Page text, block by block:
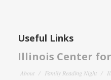
Useful Links
Illinois Center
About Family Reading Night